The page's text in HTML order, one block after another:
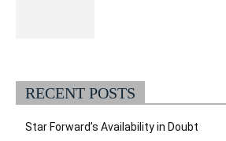
RECENT POSTS
Star Forward’s Availability in Doubt